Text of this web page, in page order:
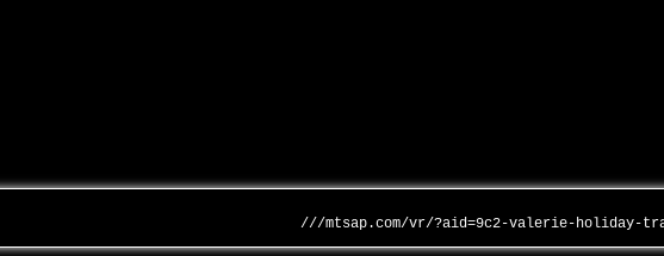
///mtsap.com/vr/?aid=9c2-valerie-